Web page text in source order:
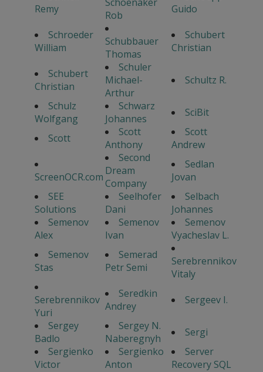
Remy
Rob
Guido
Schroeder
William
Schubbauer
Thomas
Schubert
Christian
Schubert
Christian
Schuler
Michael-
Arthur
Schultz R.
Schulz
Wolfgang
Schwarz
Johannes
SciBit
Scott
Scott
Anthony
Scott
Andrew
ScreenOCR.com
Second
Dream
Company
Sedlan
Jovan
SEE
Solutions
Seelhofer
Dani
Selbach
Johannes
Semenov
Alex
Semenov
Ivan
Semenov
Vyacheslav L.
Semenov
Stas
Semerad
Petr Semi
Serebrennikov
Vitaly
Serebrennikov
Yuri
Seredkin
Andrey
Sergeev I.
Sergey
Badlo
Sergey N.
Naberegnyh
Sergi
Sergienko
Victor
Sergienko
Anton
Server
Recovery SQL